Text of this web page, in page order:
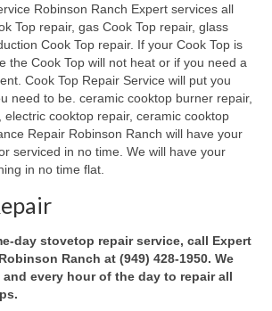
Repair
Repair
Robinson Ranch Expert services all
Top repair, gas Cook Top repair, glass
Cook Top repair. If your Cook Top is
the Cook Top will not heat or if you need a
Cook Top Repair Service will put you
need to be. ceramic cooktop burner repair,
electric cooktop repair, ceramic cooktop
Repair Robinson Ranch will have your
serviced in no time. We will have your
in no time flat.
day stovetop repair service, call Expert
Ranch at (949) 428-1950. We
and every hour of the day to repair all